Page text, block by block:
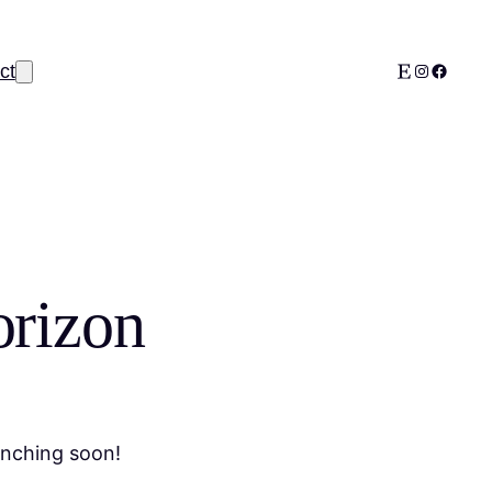
EtsyInstagram
soon!